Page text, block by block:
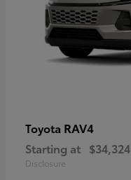
Toyota RAV4
Starting at $34,324
Disclosure